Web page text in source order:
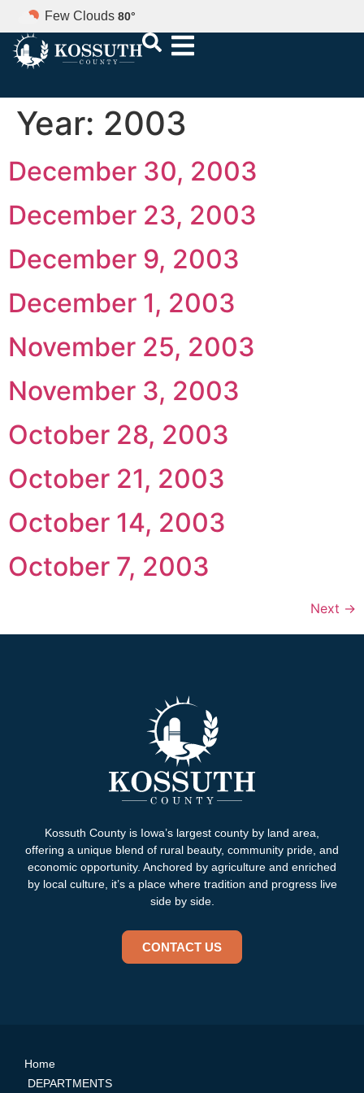
Few Clouds 80°
Year: 2003
December 30, 2003
December 23, 2003
December 9, 2003
December 1, 2003
November 25, 2003
November 3, 2003
October 28, 2003
October 21, 2003
October 14, 2003
October 7, 2003
Next →
Kossuth County is Iowa’s largest county by land area,
offering a unique blend of rural beauty, community pride, and
economic opportunity. Anchored by agriculture and enriched
by local culture, it’s a place where tradition and progress live
side by side.
CONTACT US
Home
DEPARTMENTS